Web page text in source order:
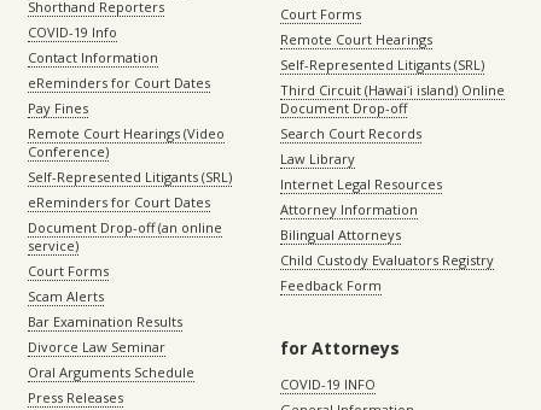
Shorthand Reporters
COVID-19 Info
Contact Information
eReminders for Court Dates
Pay Fines
Remote Court Hearings (Video
Conference)
Self-Represented Litigants (SRL)
eReminders for Court Dates
Document Drop-off (an online
service)
Court Forms
Scam Alerts
Bar Examination Results
Divorce Law Seminar
Oral Arguments Schedule
Press Releases
Court Forms
Remote Court Hearings
Self-Represented Litigants (SRL)
Third Circuit (Hawaiʻi island) Online
Document Drop-off
Search Court Records
Law Library
Internet Legal Resources
Attorney Information
Bilingual Attorneys
Child Custody Evaluators Registry
Feedback Form
for Attorneys
COVID-19 INFO